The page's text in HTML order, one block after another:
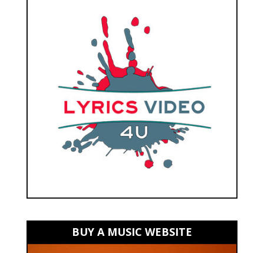
BUY A MUSIC WEBSITE